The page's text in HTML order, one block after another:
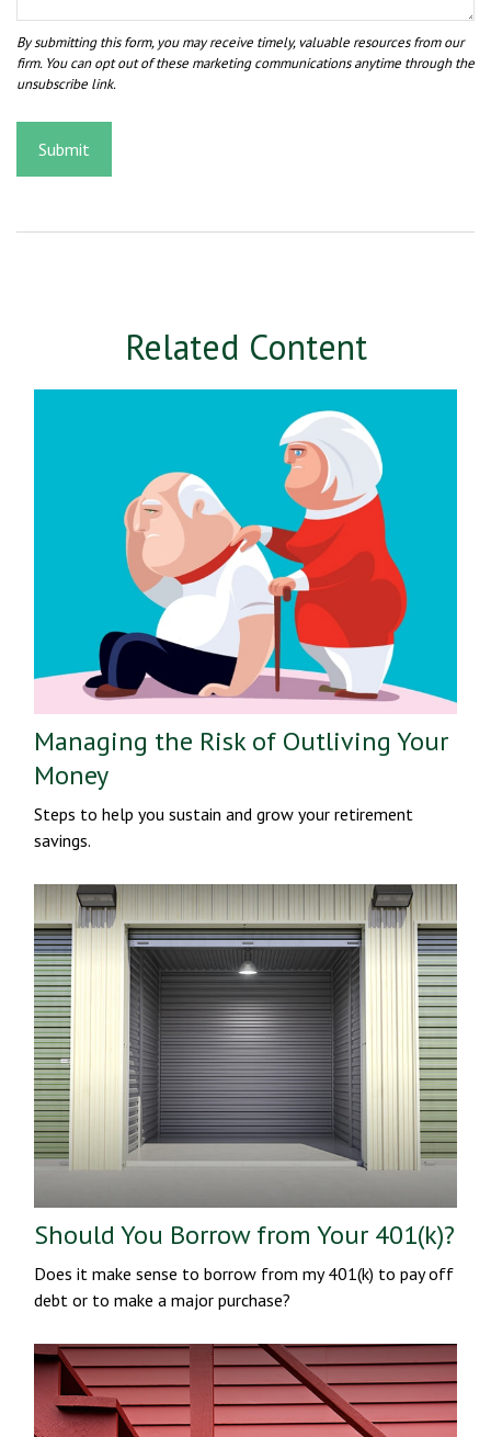
Related Content
Managing the Risk of Outliving Your
Money
Steps to help you sustain and grow your retirement
savings.
Should You Borrow from Your 401(k)?
Does it make sense to borrow from my 401(k) to pay off
debt or to make a major purchase?